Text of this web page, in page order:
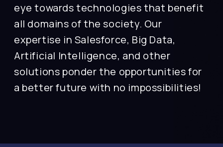
eye towards technologies that benefit
all domains of the society. Our
expertise in Salesforce, Big Data,
Artificial Intelligence, and other
solutions ponder the opportunities for
a better future with no impossibilities!